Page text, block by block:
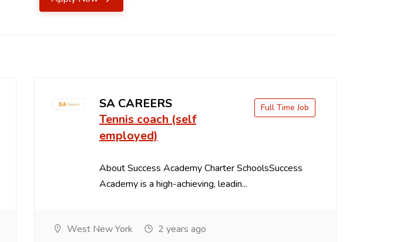
SA CAREERS
Tennis coach (self
employed)
About Success Academy Charter SchoolsSuccess
Academy is a high-achieving, leadin...
Full Time Job
West New York 2 years ago